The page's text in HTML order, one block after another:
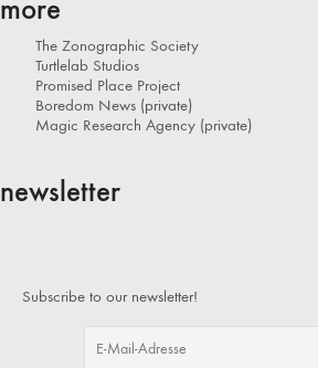
more
The Zonographic Society
Turtlelab Studios
Promised Place Project
Boredom News (private)
Magic Research Agency (private)
newsletter
Subscribe to our newsletter!